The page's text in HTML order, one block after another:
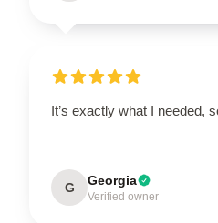
It’s exactly what I needed,
G Georgia
Verified owner